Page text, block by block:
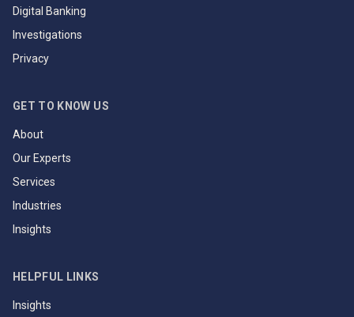
Digital Banking
Investigations
Privacy
GET TO KNOW US
About
Our Experts
Services
Industries
Insights
HELPFUL LINKS
Insights